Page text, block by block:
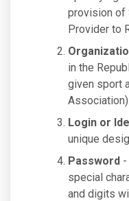
provision of
Provider to
in the
given sport
Association).
Login or
unique
Password
special
and digits